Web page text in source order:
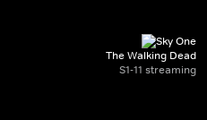
The Walking Dead
S1-11 streaming